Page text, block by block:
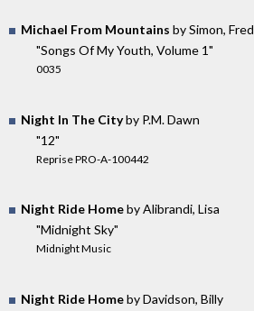
Michael From Mountains by Simon, Fred
"Songs Of My Youth, Volume 1"
0035
Night In The Cityby P.M. Dawn
"12"
Reprise PRO-A-100442
Night Ride Homeby Alibrandi, Lisa
"Midnight Sky"
Midnight Music
Night Ride Homeby Davidson, Billy